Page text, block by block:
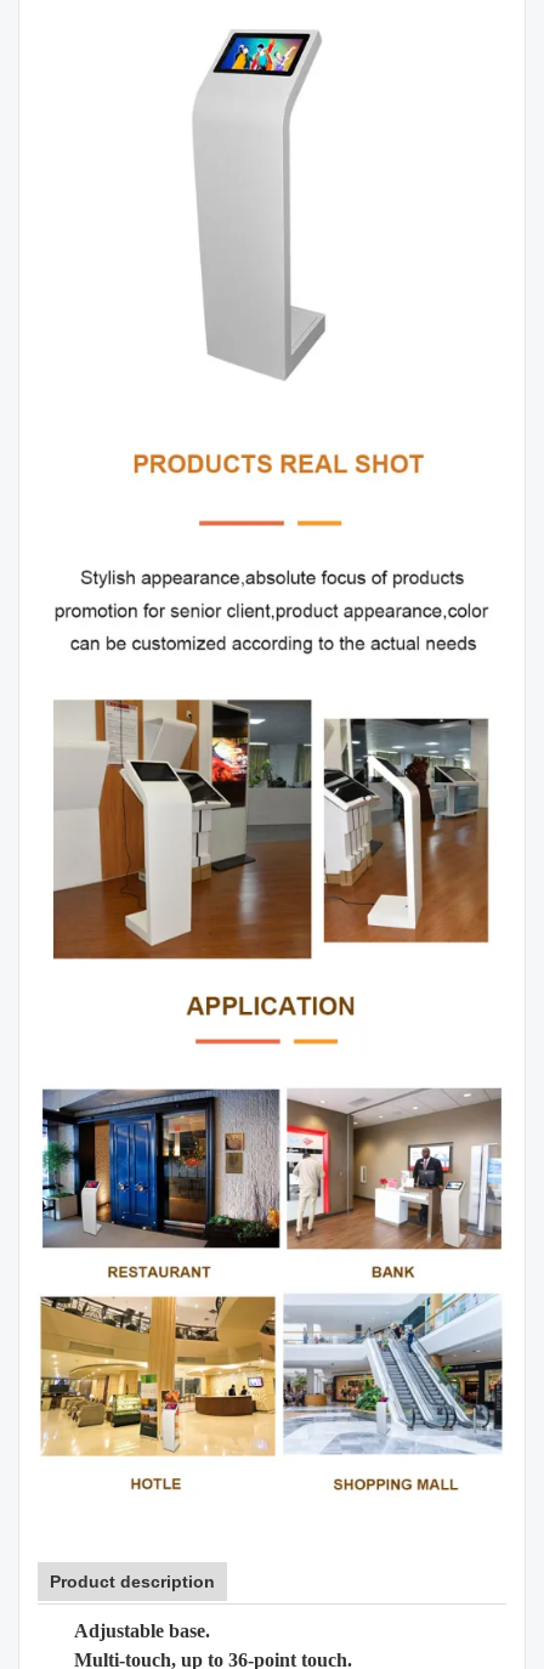
Product description
Adjustable base.
Multi-touch, up to 36-point touch.